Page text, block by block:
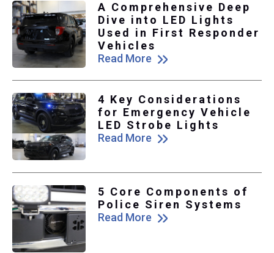
A Comprehensive Deep
Dive into LED Lights
Used in First Responder
Vehicles
Read More
4 Key Considerations
for Emergency Vehicle
LED Strobe Lights
Read More
5 Core Components of
Police Siren Systems
Read More